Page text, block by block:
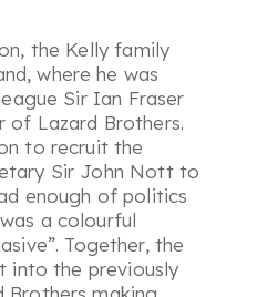
the Kelly family
where he was
Sir Ian Fraser
of Lazard Brothers.
to recruit the
Sir John Nott to
enough of politics
a colourful
. Together, the
into the previously